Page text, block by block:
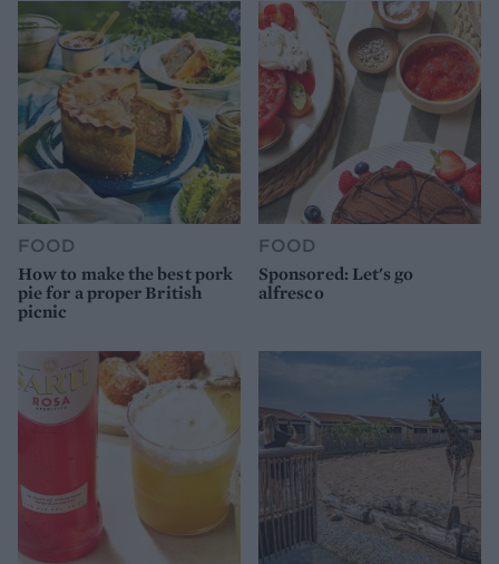
FOOD
How to make the best pork
pie for a proper British
picnic
FOOD
Sponsored: Let's go
alfresco